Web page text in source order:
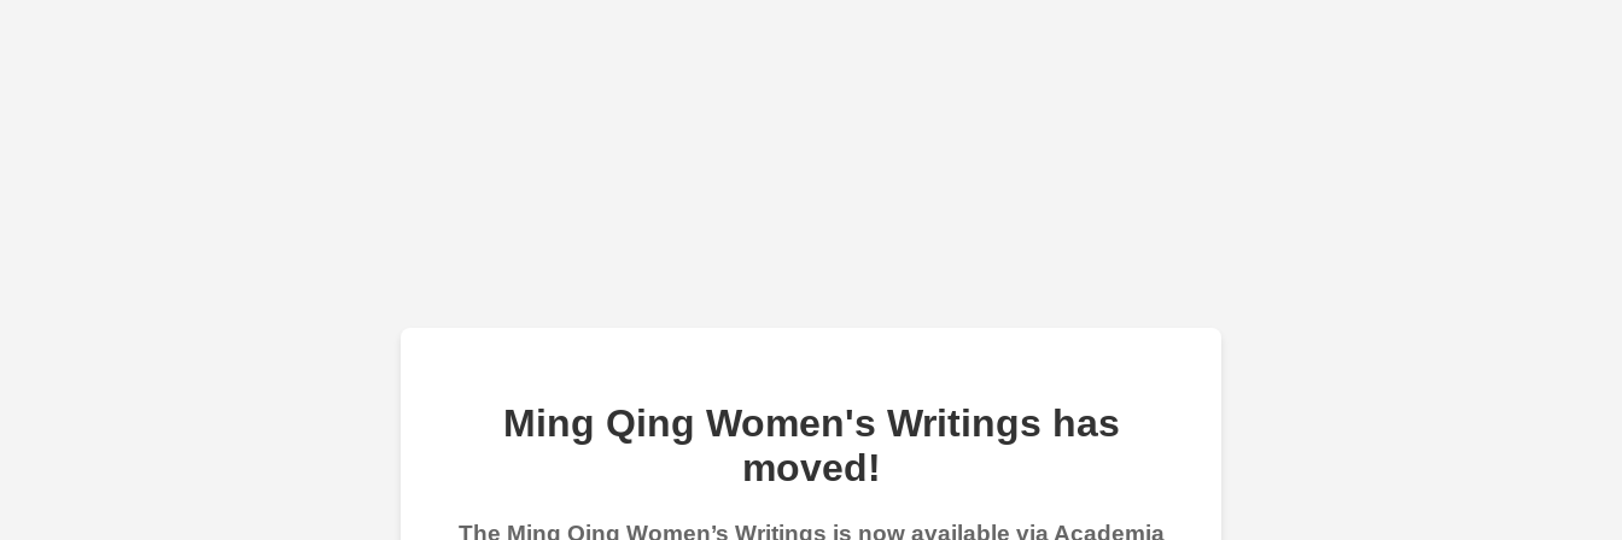
Ming Qing Women's Writings has
moved!
The Ming Qing Women’s Writings is now available via Academia